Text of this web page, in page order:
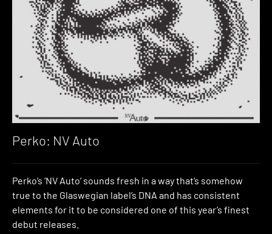
Perko: NV Auto
Perko’s ‘NV Auto’ sounds fresh in a way that’s somehow
true to the Glaswegian label’s DNA and has consistent
elements for it to be considered one of this year’s finest
debut releases.